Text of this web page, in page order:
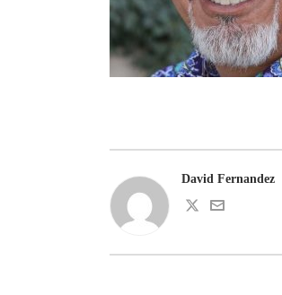
David Fernandez